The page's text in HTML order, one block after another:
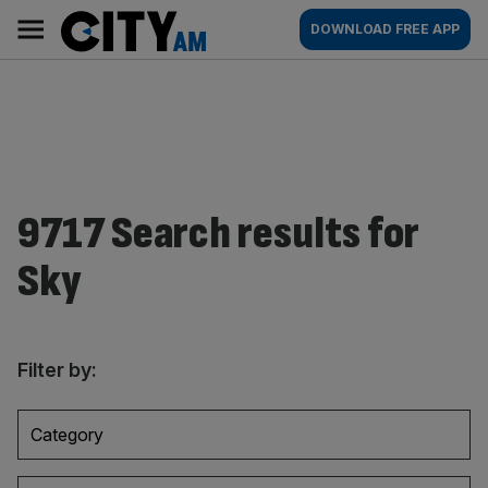
content
AM
Main
navigation
DOWNLOAD FREE APP
9717 Search results for
Sky
Filter by:
Category